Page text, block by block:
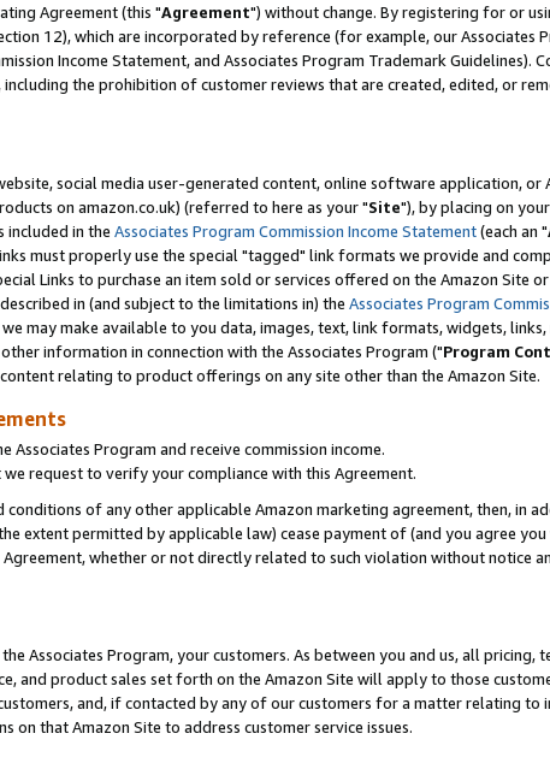
Agreement (this "Agreement") without change. By registering for or
12), which are incorporated by reference (for example, our Associates
Income Statement, and Associates Program Trademark Guidelines).
the prohibition of customer reviews that are created, edited, or
social media user-generated content, online software application,
on amazon.co.uk) (referred to here as your "Site"), by placing on
included in the Associates Program Commission Income Statement(each an "
must properly use the special "tagged" link formats we provide and
Links to purchase an item sold or services offered on the Amazon Site
in (and subject to the limitations in) the Associates Program
may make available to you data, images, text, link formats, widgets,
information in connection with the Associates Program ("Program
relating to product offerings on any site other than the Amazon Site.
Program and receive commission income.
request to verify your compliance with this Agreement.
of any other applicable Amazon marketing agreement, then, in
extent permitted by applicable law) cease payment of (and you agree
whether or not directly related to such violation without notice
Associates Program, your customers. As between you and us, all pricing,
and product sales set forth on the Amazon Site will apply to those
and, if contacted by any of our customers for a matter relating to
that Amazon Site to address customer service issues.